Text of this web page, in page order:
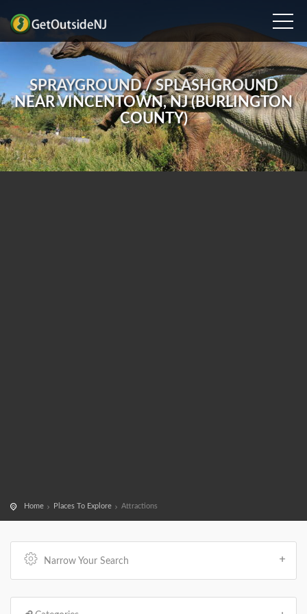
SPRAYGROUND / SPLASHGROUND
NEAR VINCENTOWN, NJ (BURLINGTON
COUNTY)
Home Places To Explore Attractions
Narrow Your Search